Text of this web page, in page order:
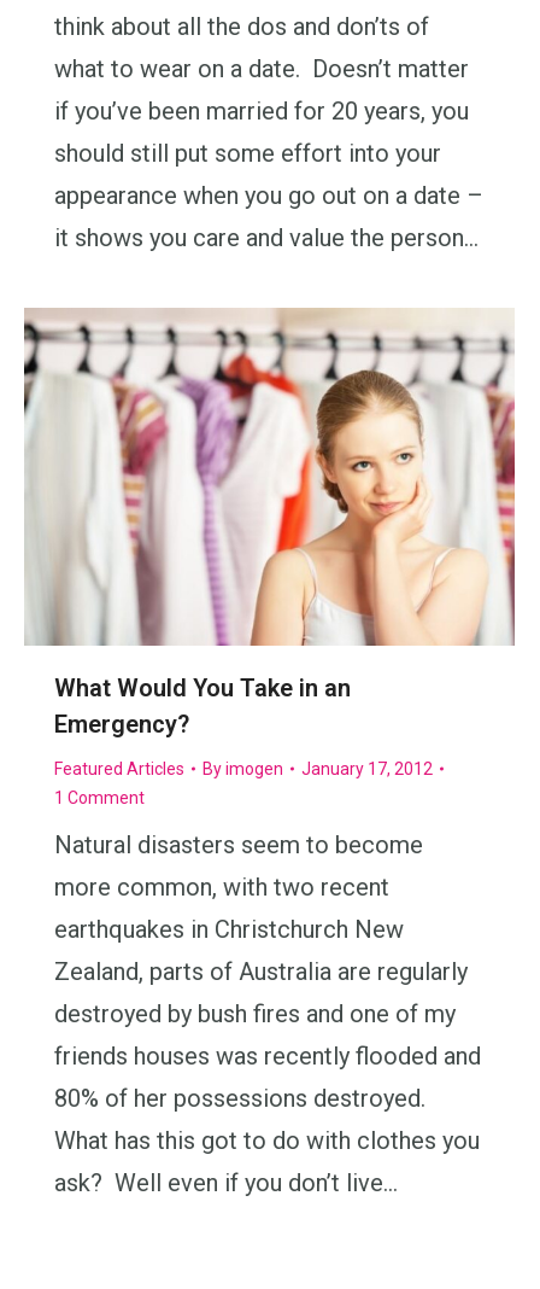
think about all the dos and don’ts of
what to wear on a date. Doesn’t matter
if you’ve been married for 20 years, you
should still put some effort into your
appearance when you go out on a date –
it shows you care and value the person…
What Would You Take in an
Emergency?
Featured Articles Byimogen
January 17, 2012
1 Comment
Natural disasters seem to become
more common, with two recent
earthquakes in Christchurch New
Zealand, parts of Australia are regularly
destroyed by bush fires and one of my
friends houses was recently flooded and
80% of her possessions destroyed.
What has this got to do with clothes you
ask? Well even if you don’t live…